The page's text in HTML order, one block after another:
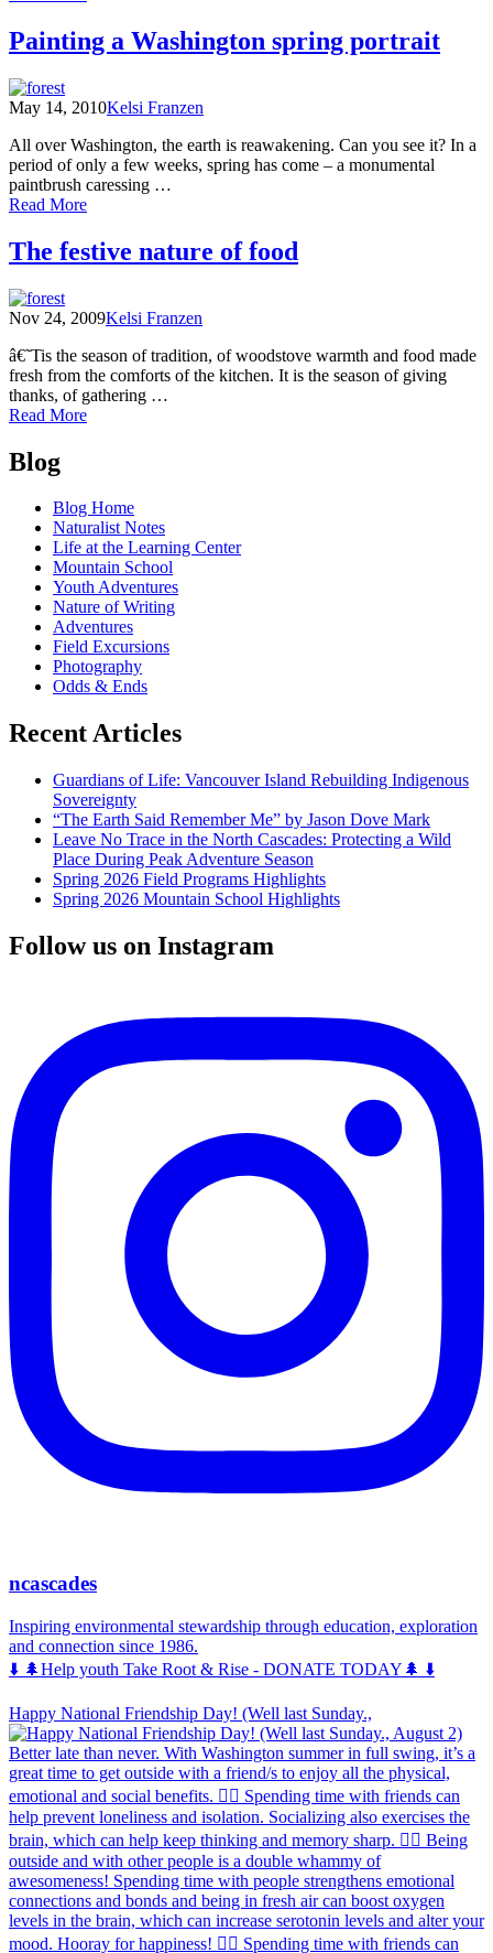
Climate
Change
Pacific
Painting a Washington spring portrait
May 14, 2010Kelsi Franzen
All over Washington, the earth is reawakening. Can you see it? In a
period of only a few weeks, spring has come – a monumental
paintbrush caressing …
Read Moreof
a
Washington
The festive nature of food
Nov 24, 2009Kelsi Franzen
â€˜Tis the season of tradition, of woodstove warmth and food made
fresh from the comforts of the kitchen. It is the season of giving
thanks, of gathering …
Read Moreof
food
Posts
navigation
Blog
Blog Home
Naturalist Notes
Life at the Learning Center
Mountain School
Youth Adventures
Nature of Writing
Adventures
Field Excursions
Photography
Odds & Ends
Recent Articles
Guardians of Life: Vancouver Island Rebuilding Indigenous
Sovereignty
“The Earth Said Remember Me” by Jason Dove Mark
Leave No Trace in the North Cascades: Protecting a Wild
Place During Peak Adventure Season
Spring 2026 Field Programs Highlights
Spring 2026 Mountain School Highlights
Follow us on Instagram
ncascades
Inspiring environmental stewardship through education, exploration
and connection since 1986.
⬇️ 🌲Help youth Take Root & Rise - DONATE TODAY🌲 ⬇️
Happy National Friendship Day! (Well last Sunday.,